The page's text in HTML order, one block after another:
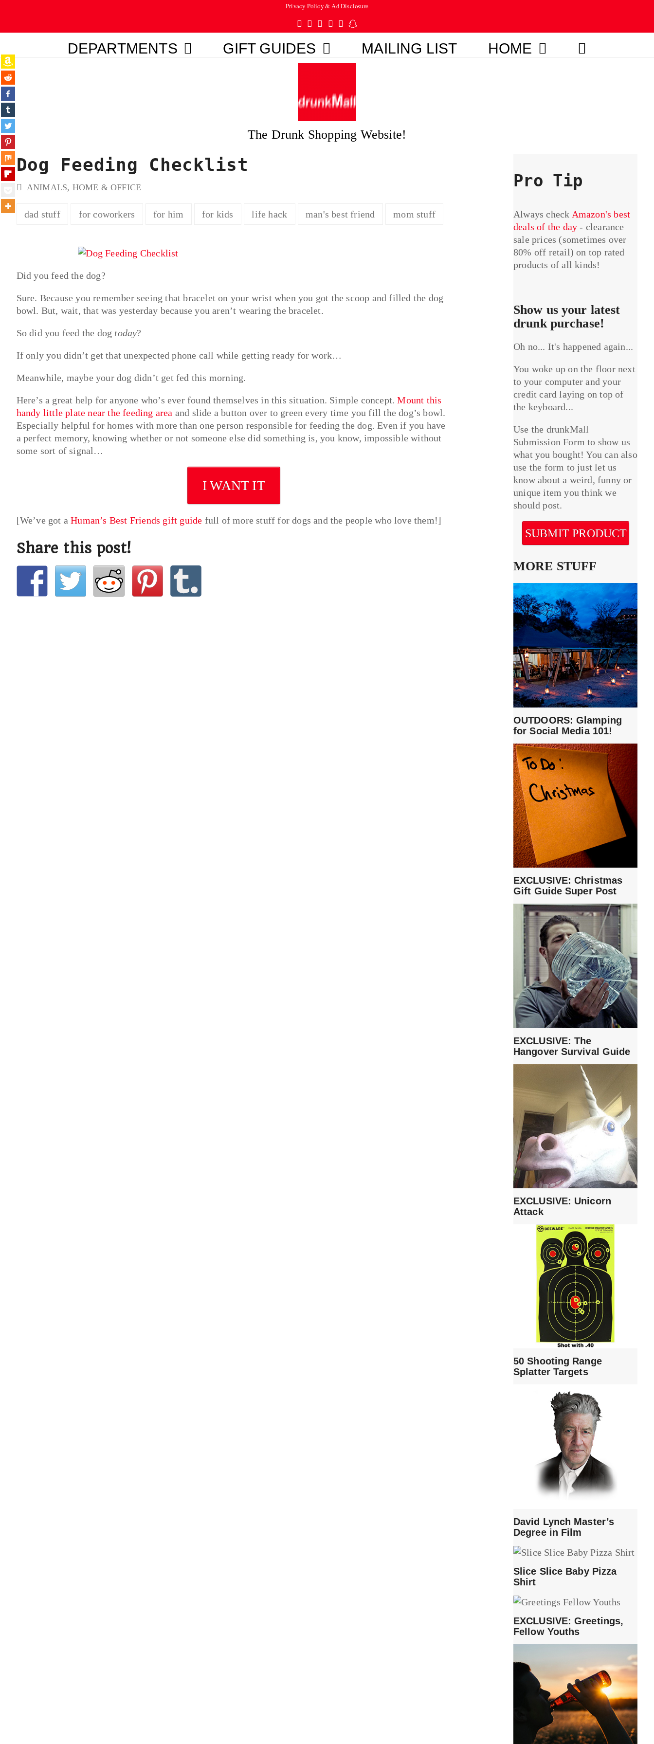
Privacy Policy & Ad Disclosure
Twitter
Facebook
Pinterest
Instagram
TumblrSnapchat
DEPARTMENTS GIFT GUIDES MAILING LIST HOME
The Drunk Shopping Website!
Dog Feeding Checklist
ANIMALS, HOME & OFFICE
dad stuff for coworkers for him for kids life hack man's best friend mom stuff
Did you feed the dog?
Sure. Because you remember seeing that bracelet on your wrist when you got the scoop and filled the dog
bowl. But, wait, that was yesterday because you aren’t wearing the bracelet.
So did you feed the dog today?
If only you didn’t get that unexpected phone call while getting ready for work…
Meanwhile, maybe your dog didn’t get fed this morning.
Here’s a great help for anyone who’s ever found themselves in this situation. Simple concept.Mount this
handy little plate near the feeding area and slide a button over to green every time you fill the dog’s bowl.
Especially helpful for homes with more than one person responsible for feeding the dog. Even if you have
a perfect memory, knowing whether or not someone else did something is, you know, impossible without
some sort of signal…
I WANT IT
[We’ve got aHuman’s Best Friends gift guide full of more stuff for dogs and the people who love them!]
Share this post!
Pro Tip
Always check Amazon's best
deals of the day - clearance
sale prices (sometimes over
80% off retail) on top rated
products of all kinds!
Show us your latest
drunk purchase!
Oh no... It's happened again...
You woke up on the floor next
to your computer and your
credit card laying on top of
the keyboard...
Use the drunkMall
Submission Form to show us
what you bought! You can also
use the form to just let us
know about a weird, funny or
unique item you think we
should post.
SUBMIT PRODUCT
MORE STUFF
OUTDOORS: Glamping
for Social Media 101!
EXCLUSIVE: Christmas
Gift Guide Super Post
EXCLUSIVE: The
Hangover Survival Guide
EXCLUSIVE: Unicorn
Attack
50 Shooting Range
Splatter Targets
David Lynch Master’s
Degree in Film
Slice Slice Baby Pizza
Shirt
EXCLUSIVE: Greetings,
Fellow Youths